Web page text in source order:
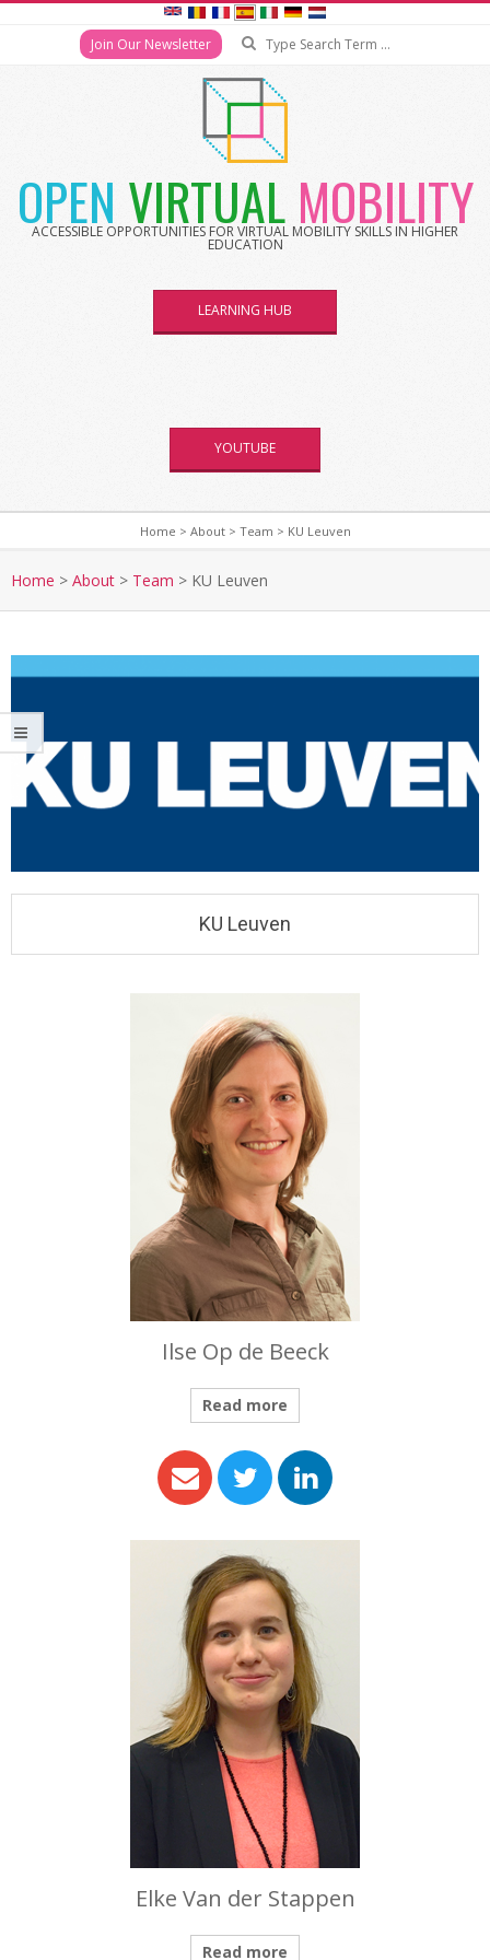
Join Our Newsletter
OPEN VIRTUAL MOBILITY
ACCESSIBLE OPPORTUNITIES FOR VIRTUAL MOBILITY SKILLS IN HIGHER
EDUCATION
LEARNING HUB
YOUTUBE
Home > About> Team > KU Leuven
Home > About > Team > KU Leuven
KU Leuven
Ilse Op de Beeck
Read more
Elke Van der Stappen
Read more